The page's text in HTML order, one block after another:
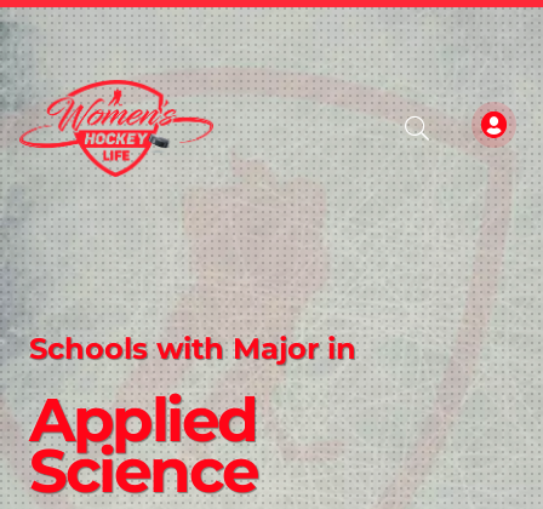
Schools with Major in
Applied
Science